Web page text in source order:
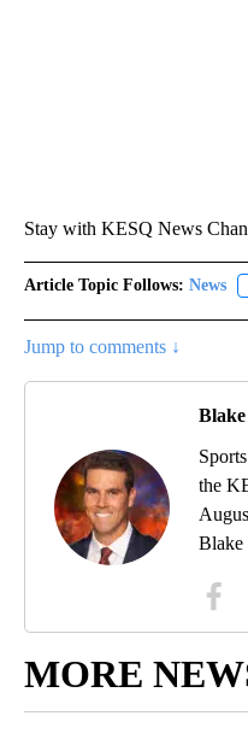
Stay with KESQ News
Article Topic Follows: News
Jump to comments ↓
the
Blake
MORE